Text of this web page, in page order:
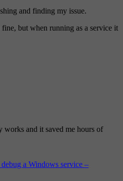
and finding my issue.
but when running as a service it
works and it saved me hours of
a Windows service –